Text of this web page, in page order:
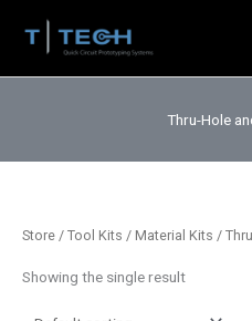
Thru-Hole
Store / Tool Kits / Material Kits /
Showing the single result